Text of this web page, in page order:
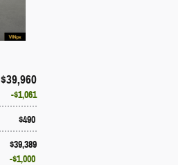
$39,960
$1,061
$490
$39,389
$1,000